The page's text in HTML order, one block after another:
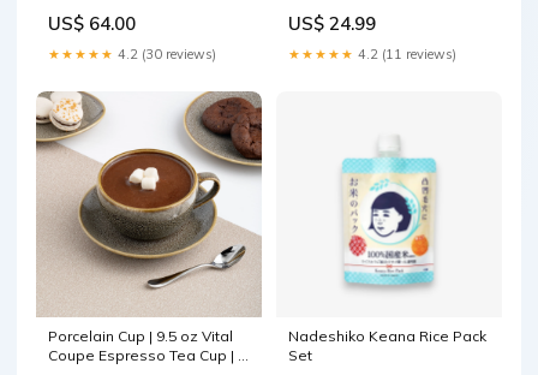
US$ 64.00
★★★★★ 4.2 (30 reviews)
US$ 24.99
★★★★★ 4.2 (11 reviews)
Porcelain Cup | 9.5 oz Vital
Coupe Espresso Tea Cup | 6
Nadeshiko Keana Rice Pack
Set